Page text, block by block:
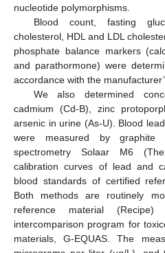
nucleotide polymorphisms.
Blood count, fasting
cholesterol, HDL and LDL
phosphate balance markers
and parathormone) were
accordance with the
We also determined
cadmium (Cd-B), zinc
arsenic in urine (As-U). Blood
were measured by graphite
spectrometry Solaar M6
calibration curves of lead and
blood standards of certified
Both methods are routinely
reference material
intercomparison program for
materials, G-EQUAS. The